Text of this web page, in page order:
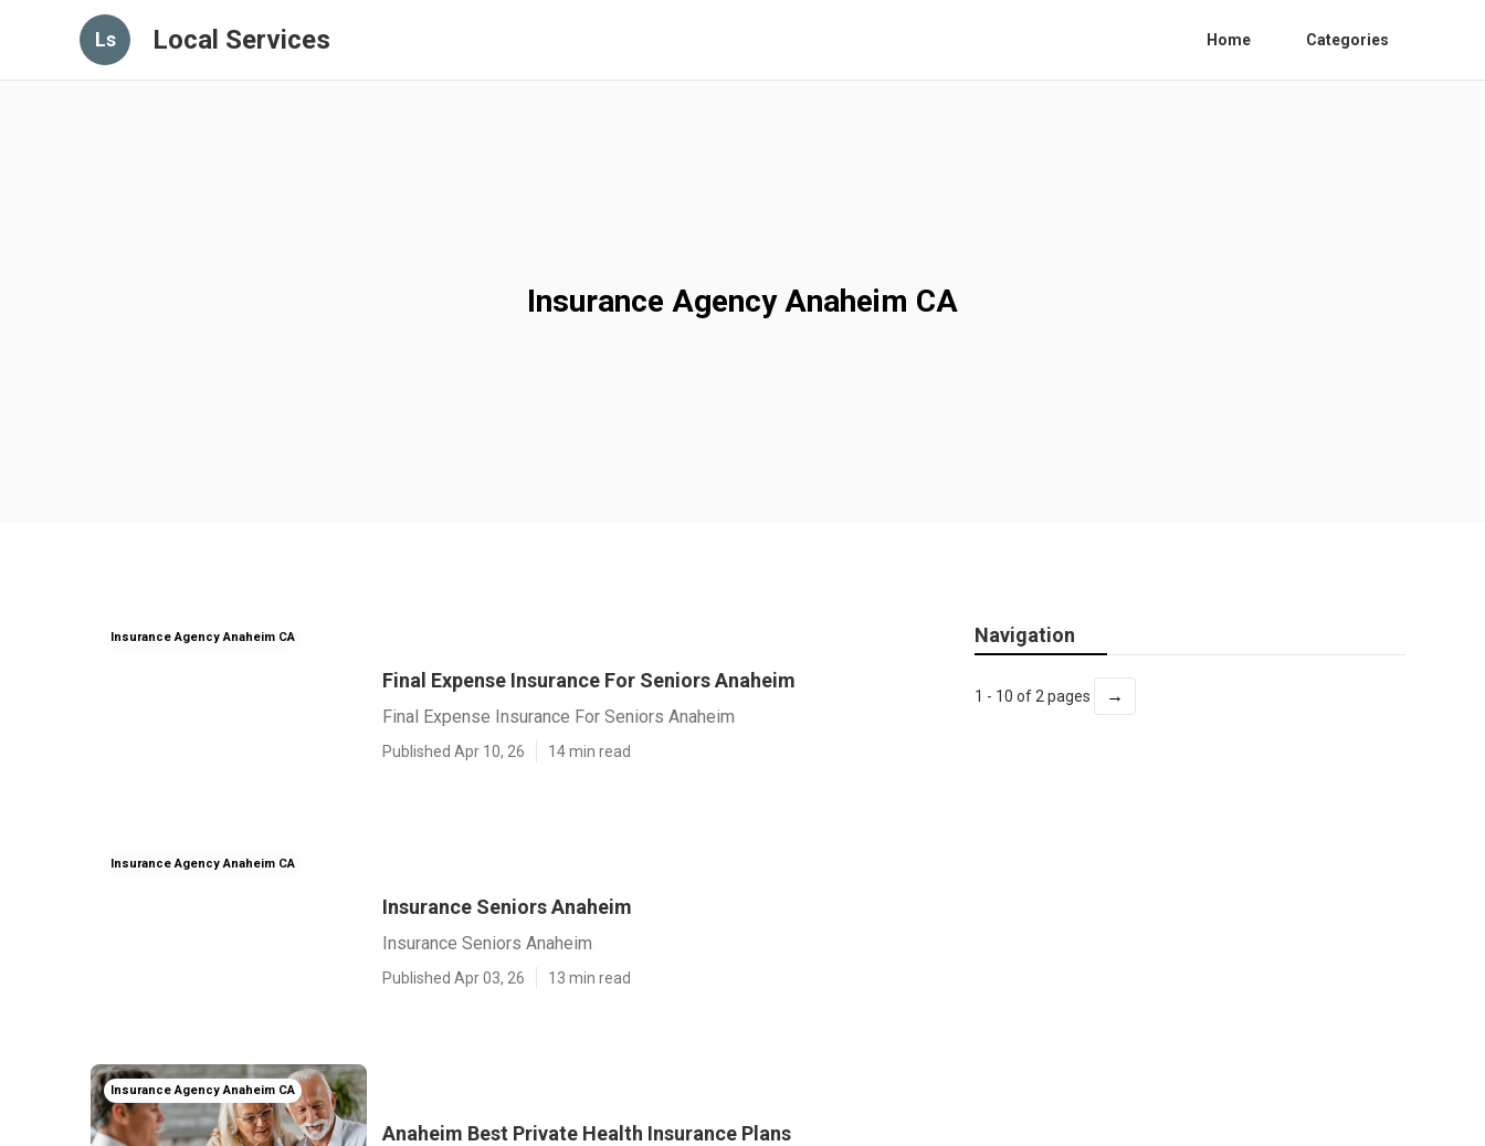
Ls Local Services Home Categories
Insurance Agency Anaheim CA
Insurance Agency Anaheim CA
Final Expense Insurance For Seniors Anaheim
Final Expense Insurance For Seniors Anaheim
Published Apr 10, 26 14 min read
Insurance Agency Anaheim CA
Insurance Seniors Anaheim
Insurance Seniors Anaheim
Published Apr 03, 26 13 min read
Insurance Agency Anaheim CA
Anaheim Best Private Health Insurance Plans
Navigation
1 - 10 of 2 pages →